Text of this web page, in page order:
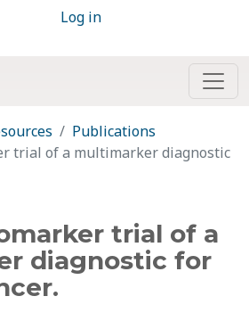
Log in
Publications
trial of a multimarker diagnostic
trial of a
diagnostic for